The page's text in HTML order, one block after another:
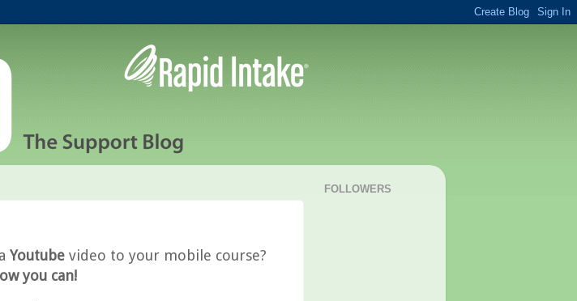
Youtube video to your mobile course?
you can!
FOLLOWERS